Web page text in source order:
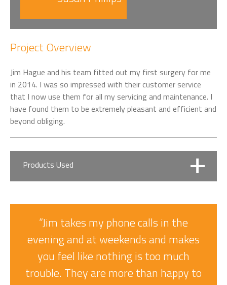
Project Overview
Jim Hague and his team fitted out my first surgery for me
in 2014. I was so impressed with their customer service
that I now use them for all my servicing and maintenance. I
have found them to be extremely pleasant and efficient and
beyond obliging.
Products Used
Entry Level yet Reliable and Compact
”Jim takes my phone calls in the
evening and at weekends and makes
you feel like nothing is too much
trouble. They are more than happy to